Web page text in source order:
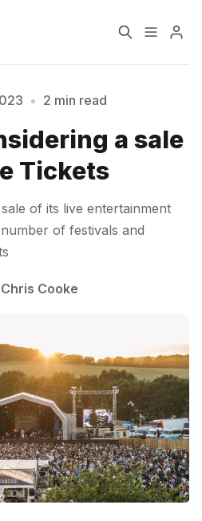
Music Jobs
Consultancy
least 3 characters
• 2 min read
a sale
Tickets
of its live entertainment
of festivals and
Chris Cooke